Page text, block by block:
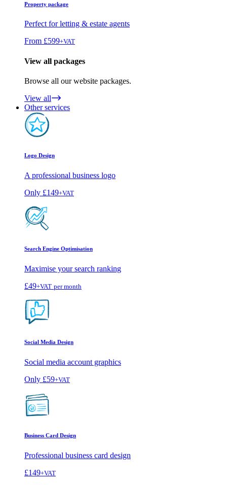
Property package
Perfect for letting & estate agents
From £599+VAT
View all packages
Browse all our website packages.
View all
Other services
Logo Design
A professional business logo
Only £149+VAT
Search Engine Optimisation
Maximise your search ranking
£49+VAT per month
Social Media Design
Social media account graphics
Only £59+VAT
Business Card Design
Professional business card design
£149+VAT